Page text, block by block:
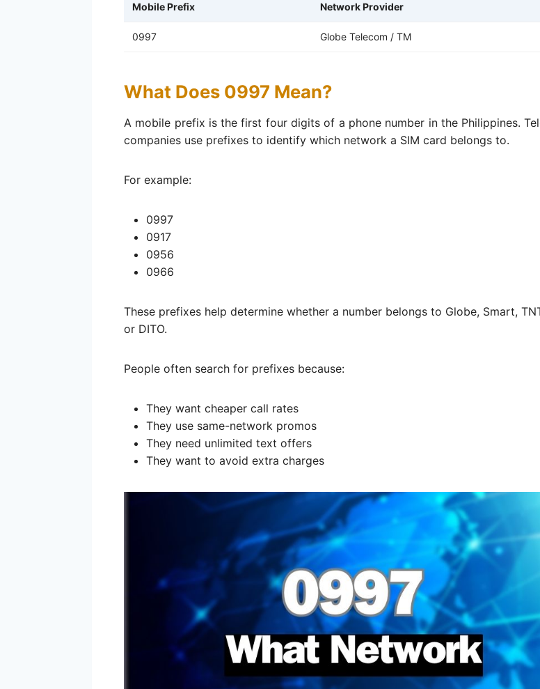
Mobile Prefix Network Provider
0997 Globe Telecom / TM
What Does 0997 Mean?
A mobile prefix is the first four digits of a phone number in the Philippines.
companies use prefixes to identify which network a SIM card belongs to.
For example:
0997
0917
0956
0966
These prefixes help determine whether a number belongs to Globe, Smart,
or DITO.
People often search for prefixes because:
They want cheaper call rates
They use same-network promos
They need unlimited text offers
They want to avoid extra charges